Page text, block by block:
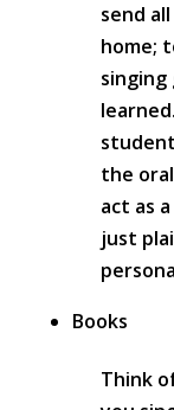
send
home;
the
act as
just
Books
Think